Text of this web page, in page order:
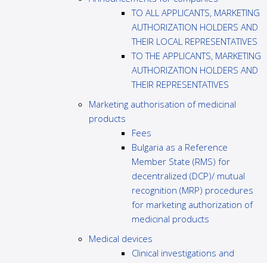
TO ALL APPLICANTS, MARKETING
AUTHORIZATION HOLDERS AND
THEIR LOCAL REPRESENTATIVES
TO THE APPLICANTS, MARKETING
AUTHORIZATION HOLDERS AND
THEIR REPRESENTATIVES
Marketing authorisation of medicinal
products
Fees
Bulgaria as a Reference
Member State (RMS) for
decentralized (DCP)/ mutual
recognition (MRP) procedures
for marketing authorization of
medicinal products
Medical devices
Clinical investigations and